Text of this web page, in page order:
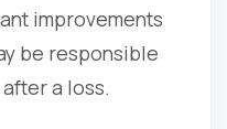
improvements
be responsible
a loss.